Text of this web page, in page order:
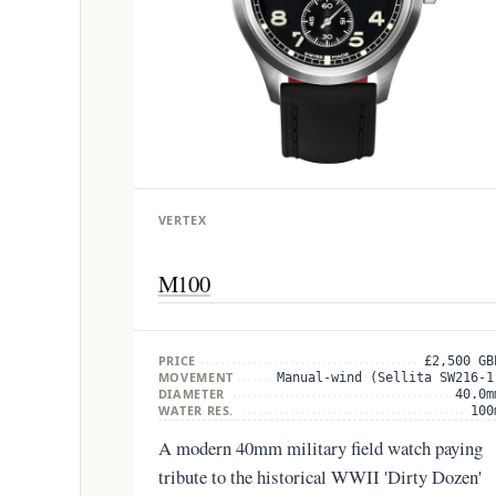
VERTEX
M100
PRICE £2,500
MOVEMENT Manual-wind (Sellita SW216-
DIAMETER
WATER RES.
A modern 40mm military field watch paying
tribute to the historical WWII 'Dirty Dozen'